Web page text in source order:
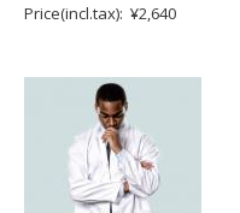
Price(incl.tax): ¥2,640